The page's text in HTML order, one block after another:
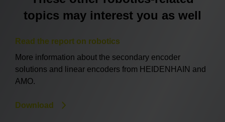
topics may interest you as well
Read the report on robotics
More information about the secondary encoder
solutions and linear encoders from HEIDENHAIN and
AMO.
Download